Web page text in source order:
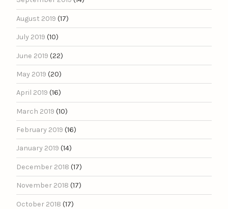
August 2019 (17)
July 2019 (10)
June 2019 (22)
May 2019 (20)
April 2019 (16)
March 2019 (10)
February 2019 (16)
January 2019 (14)
December 2018 (17)
November 2018 (17)
October 2018 (17)